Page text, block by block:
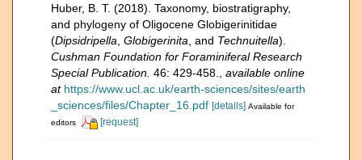
Huber, B. T. (2018). Taxonomy, biostratigraphy,
and phylogeny of Oligocene Globigerinitidae
(Dipsidripella Globigerinita , and Technuitella).
Cushman Foundation for Foraminiferal Research
Special Publication. 46: 429-458.
available online
at https://www.ucl.ac.uk/earth-sciences/sites/earth
_sciences/files/Chapter_16.pdf [details] Available for
editors
[request]